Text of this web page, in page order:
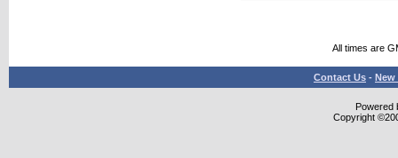
All times are
Contact Us - New
Powered
Copyright